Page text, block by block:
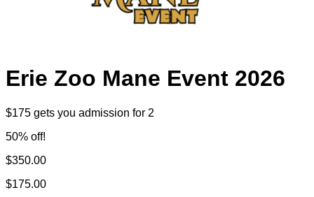
Erie Zoo Mane Event 2026
$175 gets you admission for 2
50% off!
$350.00
$175.00